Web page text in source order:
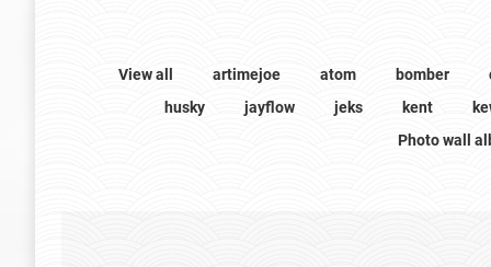
View all artimejoe atom bomber
husky
jayflow jeks kent
Photo wall